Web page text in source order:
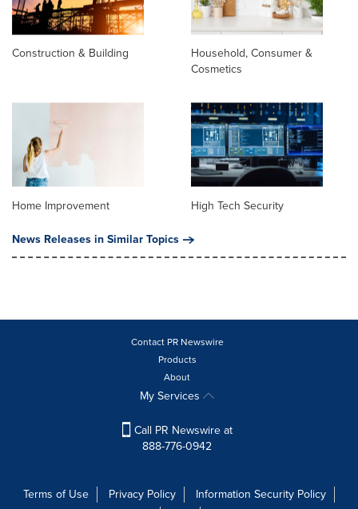
Construction & Building
Household, Consumer &
Cosmetics
Home Improvement
High Tech Security
News Releases in Similar Topics
Contact PR Newswire
Products
About
My Services
Call PR Newswire at
888-776-0942
Terms of Use Privacy Policy
Information Security Policy